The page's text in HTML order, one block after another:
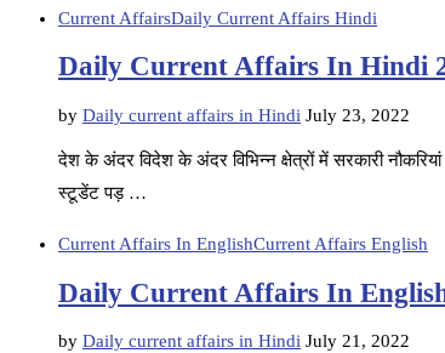
Current AffairsDaily Current Affairs Hindi
Daily Current Affairs In Hindi
by Daily current affairs in Hindi July 23, 2022
देश के अंदर विदेश के अंदर विभिन्न क्षेत्रों में सरकारी
स्टूडेंट पड़ …
Current Affairs In EnglishCurrent Affairs English
Daily Current Affairs In
by Daily current affairs in Hindi July 21, 2022